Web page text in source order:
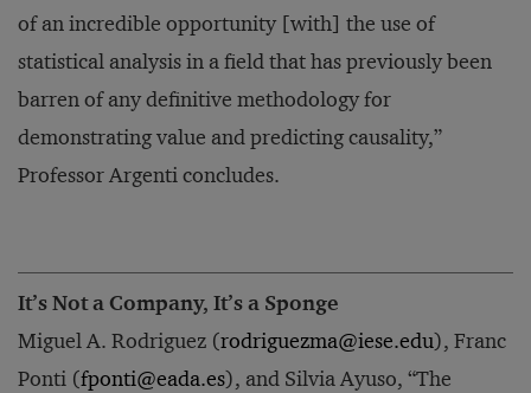
of an incredible opportunity [with] the use of
statistical analysis in a field that has previously been
barren of any definitive methodology for
demonstrating value and predicting causality,”
Professor Argenti concludes.
It’s Not a Company, It’s a Sponge
Miguel A. Rodriguez (rodriguezma@iese.edu), Franc
Ponti (fponti@eada.es), and Silvia Ayuso, “The